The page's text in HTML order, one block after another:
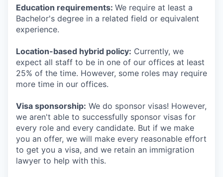
Education requirements: We require at least a
Bachelor's degree in a related field or equivalent
experience.
Location-based hybrid policy: Currently, we
expect all staff to be in one of our offices at least
25% of the time. However, some roles may require
more time in our offices.
Visa sponsorship: We do sponsor visas! However,
we aren't able to successfully sponsor visas for
every role and every candidate. But if we make
you an offer, we will make every reasonable effort
to get you a visa, and we retain an immigration
lawyer to help with this.